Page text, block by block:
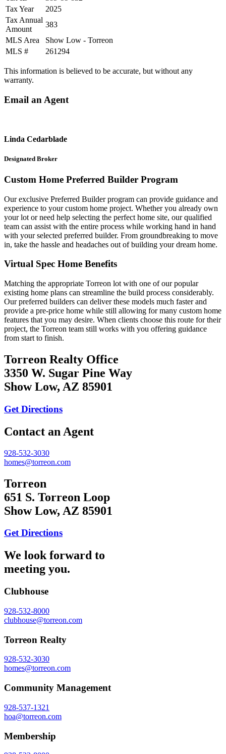
Tax Year
2025
Tax Annual
Amount
383
MLS Area
Show Low - Torreon
MLS #
261294
This information is believed to be accurate, but without any
warranty.
Email an Agent
Linda Cedarblade
Designated Broker
Custom Home Preferred Builder Program
Our exclusive Preferred Builder program can provide guidance and
experience to your custom home project. Whether you already own
your lot or need help selecting the perfect home site, our qualified
team can assist with the entire process while working hand in hand
with your selected preferred builder. From groundbreaking to move
in, take the hassle and headaches out of building your dream home.
Virtual Spec Home Benefits
Matching the appropriate Torreon lot with one of our popular
existing home plans can streamline the build process considerably.
Our preferred builders can deliver these models much faster and
provide a pre-price home while still allowing for many custom home
features that you may desire. When clients choose this route for their
project, the Torreon team still works with you offering guidance
from start to finish.
Torreon Realty Office
3350 W. Sugar Pine Way
Show Low, AZ 85901
Get Directions
Contact an Agent
928-532-3030
homes@torreon.com
Torreon
651 S. Torreon Loop
Show Low, AZ 85901
Get Directions
We look forward to
meeting you.
Clubhouse
928-532-8000
clubhouse@torreon.com
Torreon Realty
928-532-3030
homes@torreon.com
Community Management
928-537-1321
hoa@torreon.com
Membership